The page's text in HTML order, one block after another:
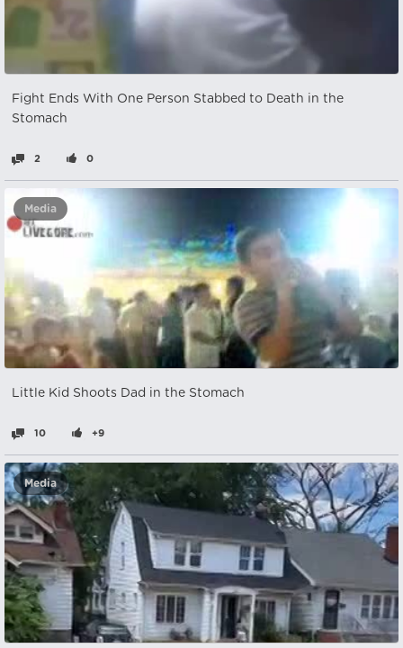
Fight Ends With One Person Stabbed to Death in the
Stomach
2 0
Media
Little Kid Shoots Dad in the Stomach
10 +9
Media